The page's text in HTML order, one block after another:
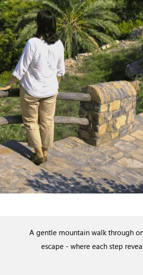
A gentle mountain walk through
escape - where each step